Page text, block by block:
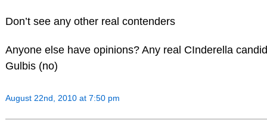
Don’t see any other real contenders
Anyone else have opinions? Any real CInderella
Gulbis (no)
August 22nd, 2010 at 7:50 pm